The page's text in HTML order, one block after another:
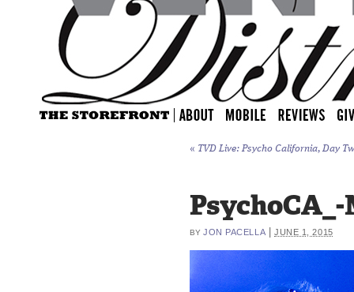
« TVD Live: Psycho California, Day
BY JON PACELLA |JUNE 1, 2015